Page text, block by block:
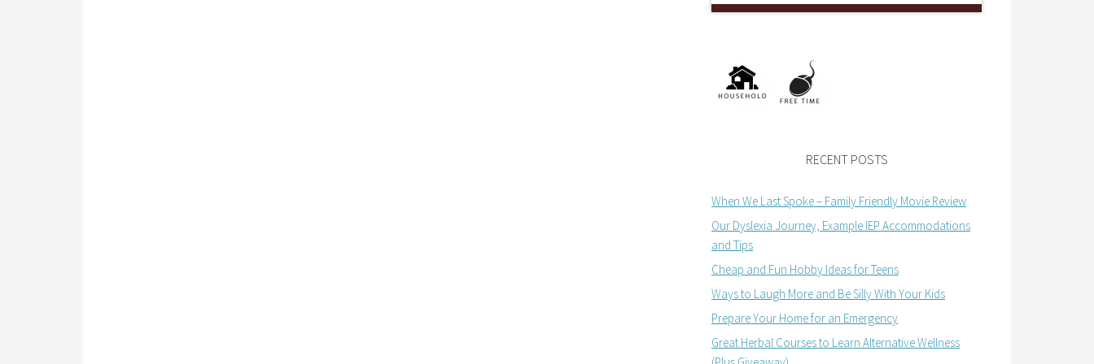
RECENT POSTS
When We Last Spoke – Family Friendly Movie Review
Our Dyslexia Journey, Example IEP Accommodations
and Tips
Cheap and Fun Hobby Ideas for Teens
Ways to Laugh More and Be Silly With Your Kids
Prepare Your Home for an Emergency
Great Herbal Courses to Learn Alternative Wellness